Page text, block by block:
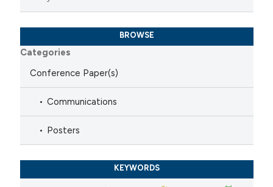
BROWSE
Categories
Conference Paper(s)
Communications
Posters
KEYWORDS